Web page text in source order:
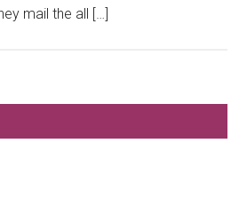
mail the all […]